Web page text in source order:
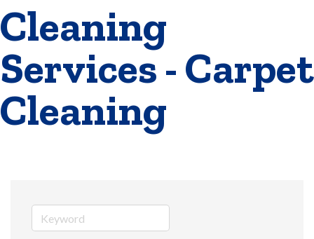
Cleaning
Services - Carpet
Cleaning